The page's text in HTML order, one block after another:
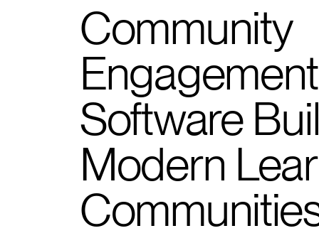
Community
Engagement
Software
Modern